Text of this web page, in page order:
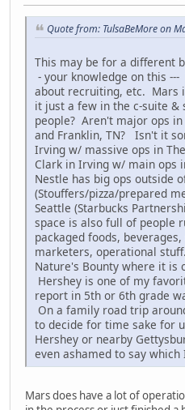
Quote from: TulsaBeMore on
This may be for a different
- your knowledge on this
about recruiting, etc. Mars
it just a few in the c-suite &
people? Aren't major ops in
and Franklin, TN? Isn't it
Irving w/ massive ops in
Clark in Irving w/ main ops
Nestle has big ops outside
(Stouffers/pizza/prepared
Seattle (Starbucks
space is also full of people
packaged foods,
marketers, operational
Nature's Bounty where it is
Hershey is one of my
report in 5th or 6th grade
On a family road trip
to decide for time sake for
Hershey or nearby
even ashamed to say which
Mars does have a lot of